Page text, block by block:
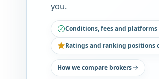
you.
Conditions, fees and platforms
Ratings and ranking positions
How we compare brokers